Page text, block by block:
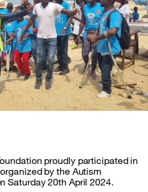
proudly participated in
by the Autism
Saturday 20th April 2024.